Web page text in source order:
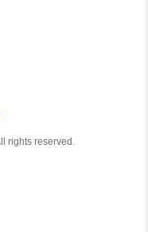
rights reserved.